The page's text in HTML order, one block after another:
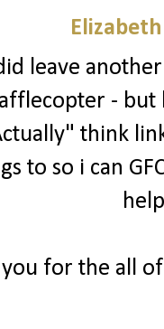
leave
- but
think
to so i can
for the all